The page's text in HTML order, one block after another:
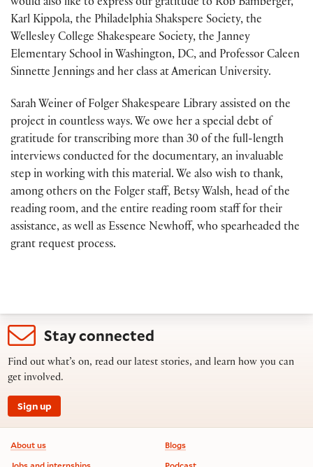
would also like to express our gratitude to Rob Bamberger,
Karl Kippola, the Philadelphia Shakspere Society, the
Wellesley College Shakespeare Society, the Janney
Elementary School in Washington, DC, and Professor Caleen
Sinnette Jennings and her class at American University.
Sarah Weiner of Folger Shakespeare Library assisted on the
project in countless ways. We owe her a special debt of
gratitude for transcribing more than 30 of the full-length
interviews conducted for the documentary, an invaluable
step in working with this material. We also wish to thank,
among others on the Folger staff, Betsy Walsh, head of the
reading room, and the entire reading room staff for their
assistance, as well as Essence Newhoff, who spearheaded the
grant request process.
Stay connected
Find out what’s on, read our latest stories, and learn how you can
get involved.
Sign up
Footer information
About us
Blogs